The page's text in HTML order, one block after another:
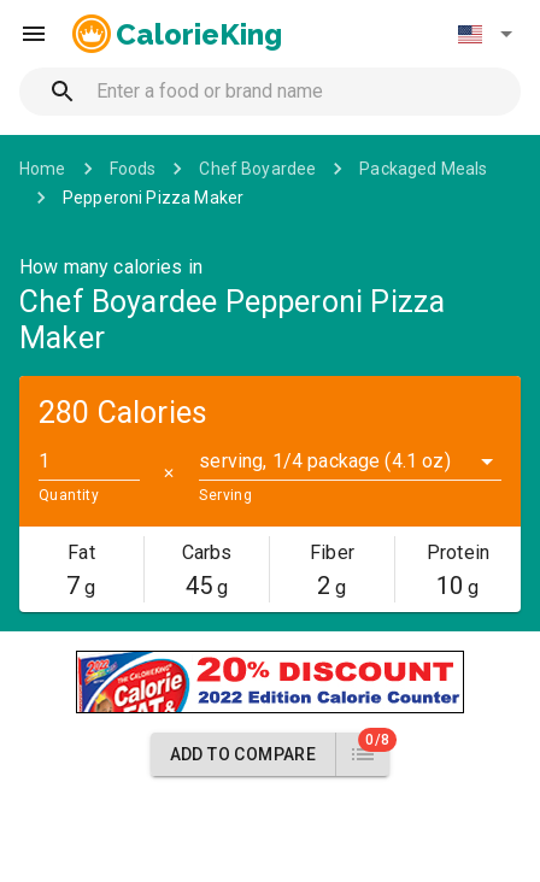
CalorieKing
Home Foods Chef Boyardee
Packaged Meals
Pepperoni Pizza Maker
How many calories in
Chef Boyardee Pepperoni Pizza
Maker
280 Calories
Quantity
✕
serving, 1/4 package (4.1 oz)
Serving
Fat
7 g
Carbs
45g
Fiber
2 g
Protein
10 g
ADD TO COMPARE
0/8